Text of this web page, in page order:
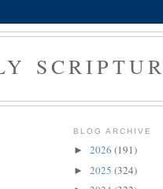
BLOG ARCHIVE
► 2026 (191)
► 2025 (324)